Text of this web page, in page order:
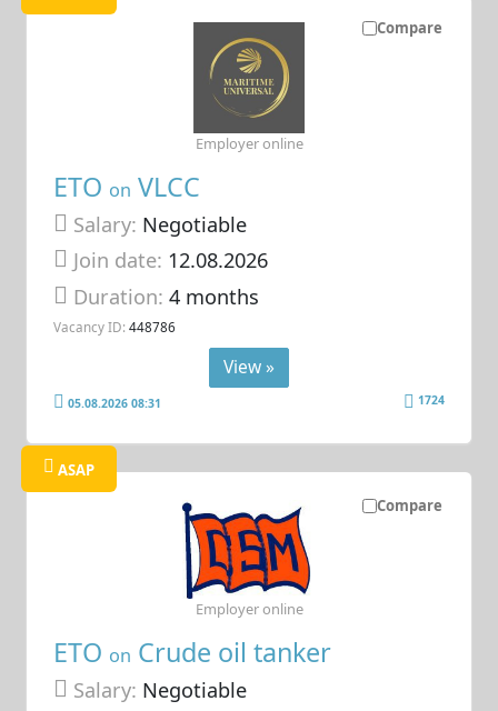
Compare
ETO on VLCC
Salary: Negotiable
Join date: 12.08.2026
Duration:4 months
Vacancy ID: 448786
Employer online
View »
05.08.2026 08:31 1724
Compare
ASAP
ETO on Crude oil tanker
Salary: Negotiable
Employer online